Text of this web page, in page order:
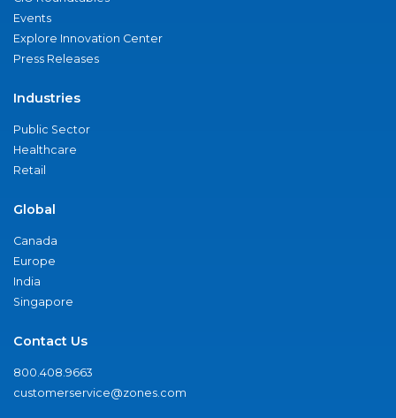
Events
Explore Innovation Center
Press Releases
Industries
Public Sector
Healthcare
Retail
Global
Canada
Europe
India
Singapore
Contact Us
800.408.9663
customerservice@zones.com